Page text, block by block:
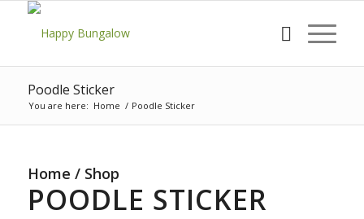
Poodle Sticker
You are here: Home / Poodle Sticker
Home / Shop
POODLE STICKER